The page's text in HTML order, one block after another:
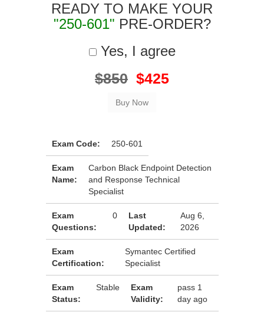
READY TO MAKE YOUR
"250-601" PRE-ORDER?
Yes, I agree
$850 $425
Exam Code: 250-601
Exam
Name:
Carbon Black Endpoint Detection
and Response Technical
Specialist
Exam
Questions:
0
Last
Updated:
Aug 6,
2026
Exam
Certification:
Symantec Certified
Specialist
Exam
Status:
Stable
Exam
Validity:
pass 1
day ago